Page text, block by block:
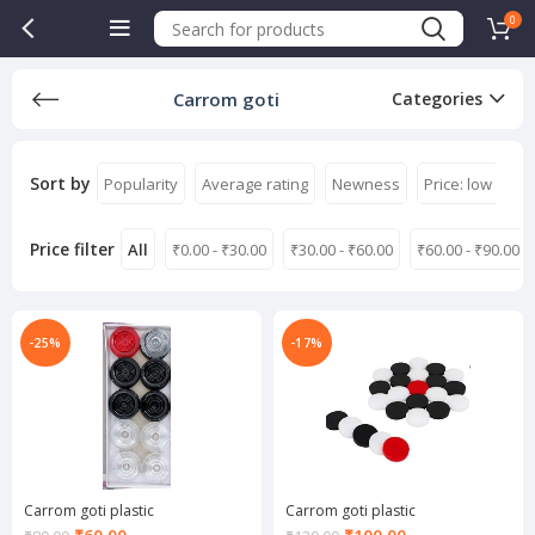
0
Carrom goti Categories
Sort by Popularity Average rating Newness Price: low to
Price filter All ₹0.00- ₹30.00 ₹30.00- ₹60.00 ₹60.00- ₹90.00
-25%
Carrom goti plastic
-17%
Carrom goti plastic